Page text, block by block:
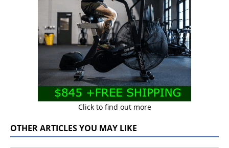
Click to find out more
OTHER ARTICLES YOU MAY LIKE